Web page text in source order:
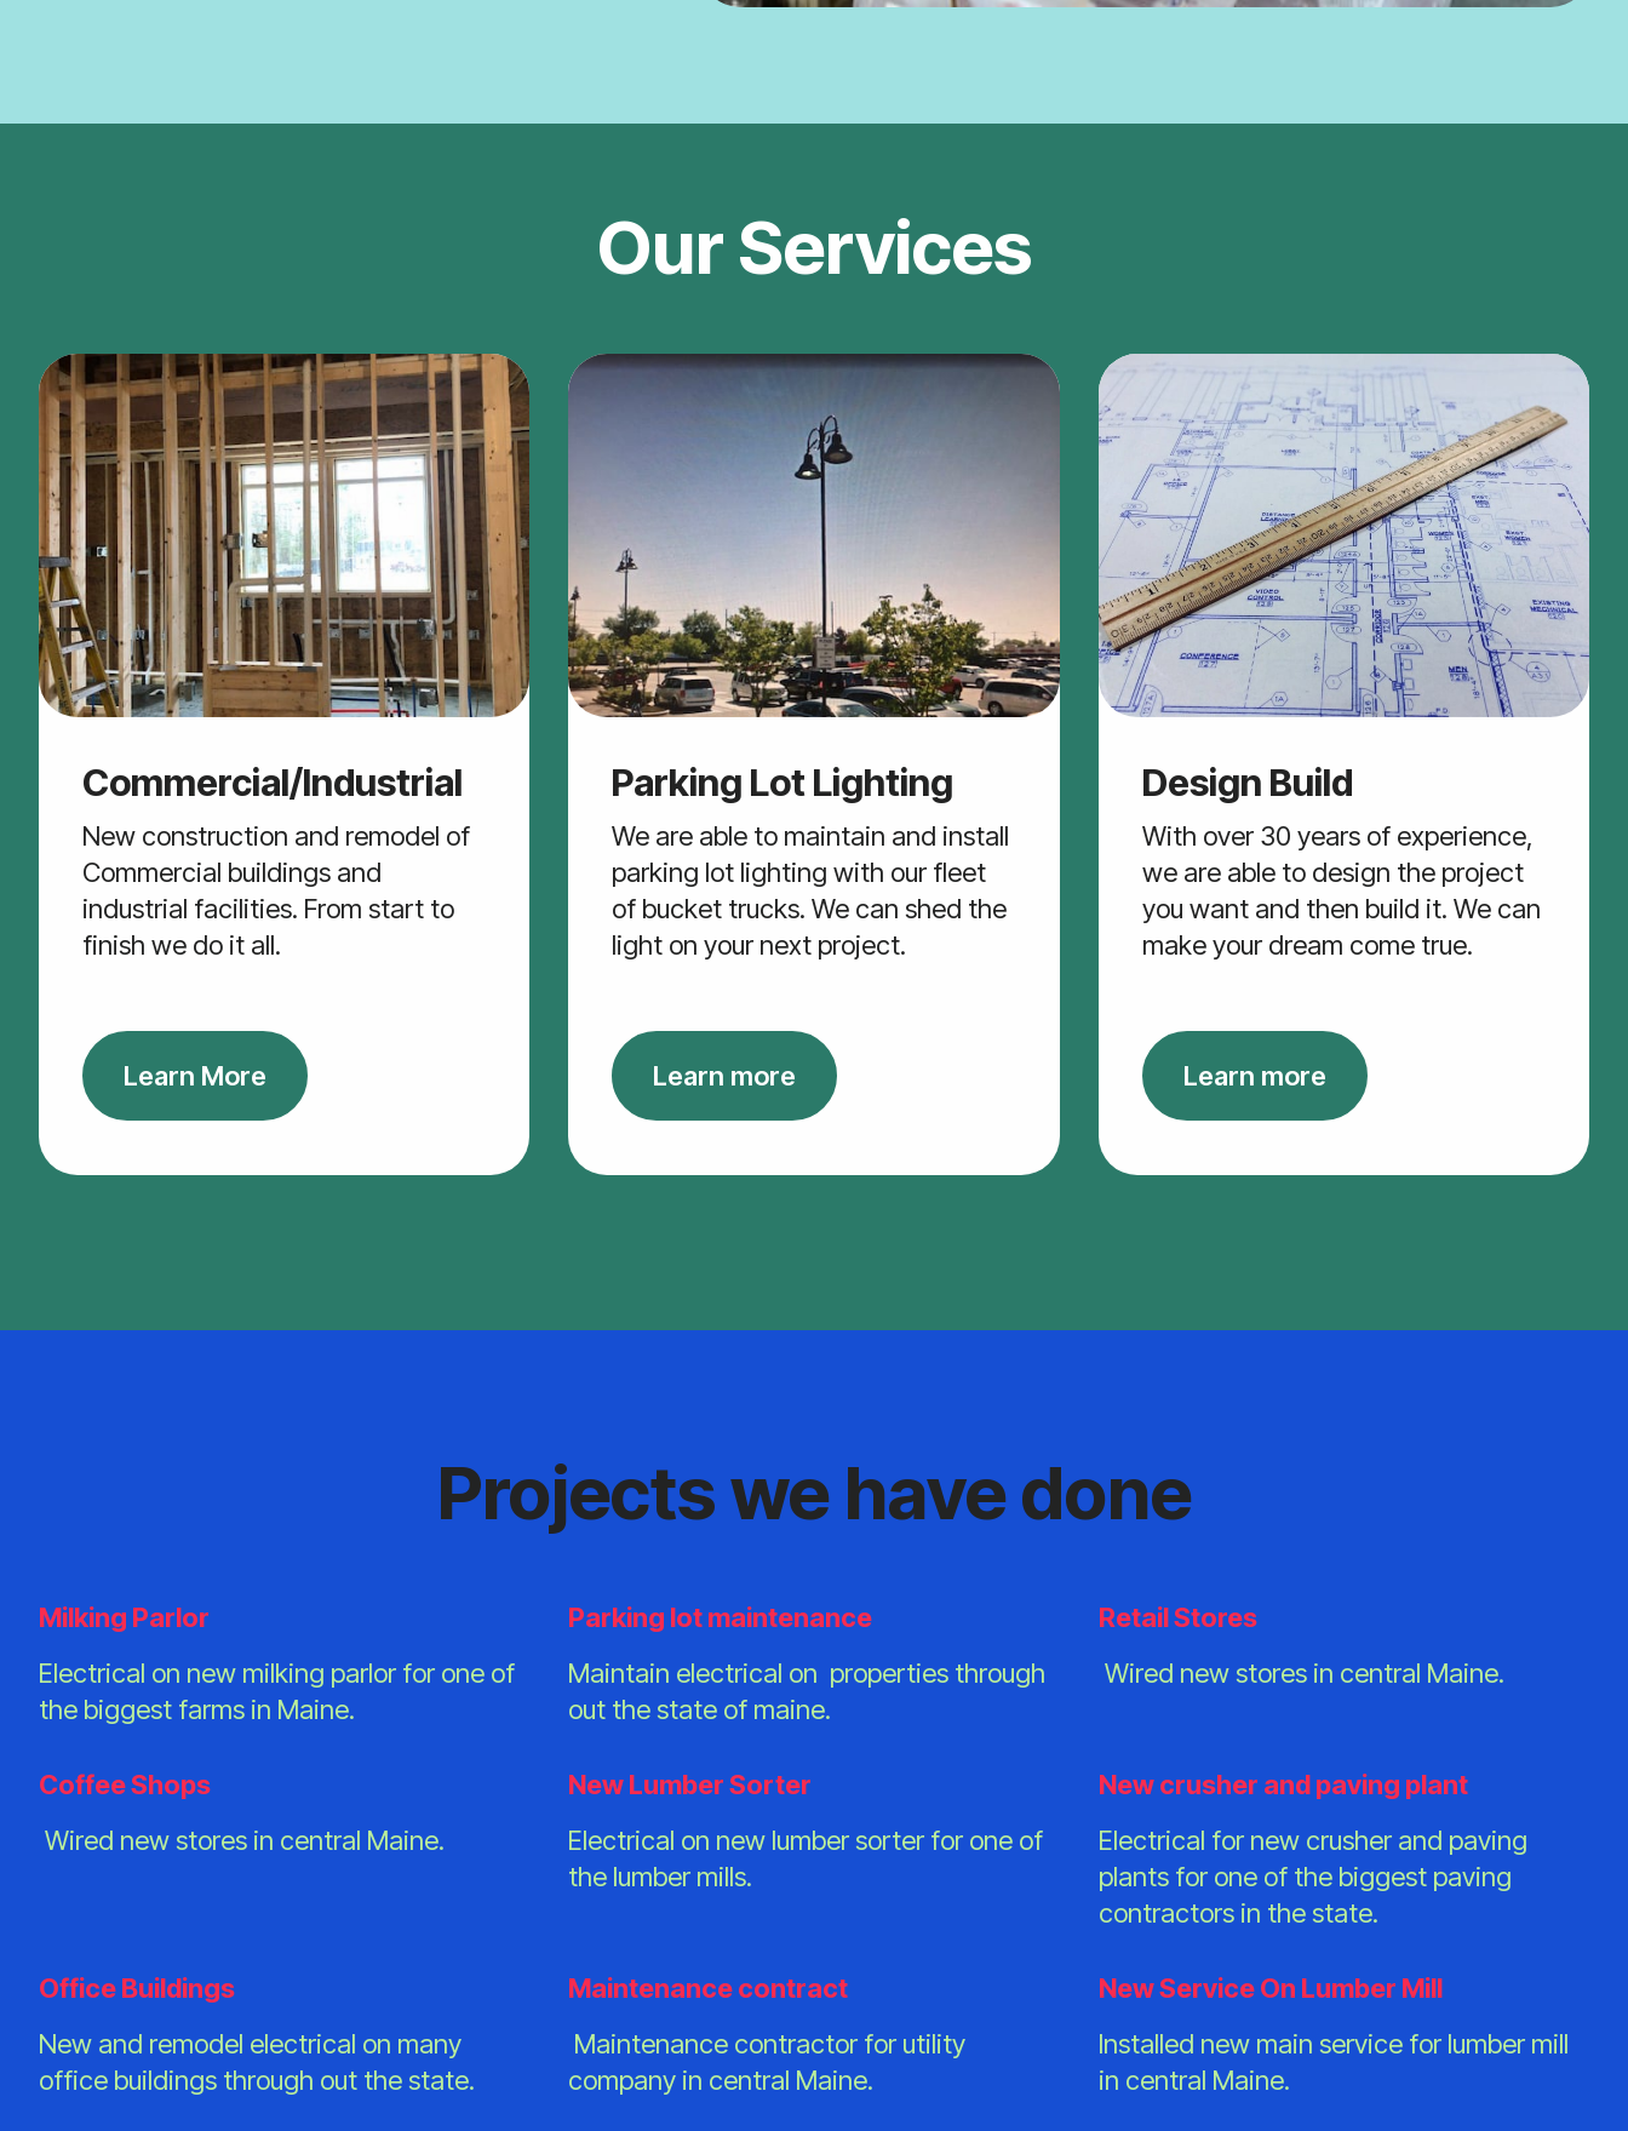
Our Services
Commercial/Industrial
New construction and remodel of
Commercial buildings and
industrial facilities. From start to
finish we do it all.
Learn More
Parking Lot Lighting
We are able to maintain and install
parking lot lighting with our fleet
of bucket trucks. We can shed the
light on your next project.
Learn more
Design Build
With over 30 years of experience,
we are able to design the project
you want and then build it. We can
make your dream come true.
Learn more
Projects we have done
Milking Parlor
Electrical on new milking parlor for one of
the biggest farms in Maine.
Parking lot maintenance
Maintain electrical on properties through
out the state of maine.
Retail Stores
Wired new stores in central Maine.
Coffee Shops
Wired new stores in central Maine.
New Lumber Sorter
Electrical on new lumber sorter for one of
the lumber mills.
New crusher and paving plant
Electrical for new crusher and paving
plants for one of the biggest paving
contractors in the state.
Office Buildings
New and remodel electrical on many
office buildings through out the state.
Maintenance contract
Maintenance contractor for utility
company in central Maine.
New Service On Lumber Mill
Installed new main service for lumber mill
in central Maine.